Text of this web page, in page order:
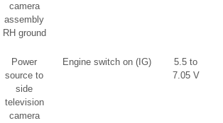
camera
assembly
RH ground
Power
source to
side
television
camera
Engine switch on (IG)
5.5 to
7.05 V